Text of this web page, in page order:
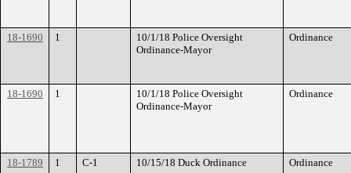
18-1690 1
10/1/18 Police Oversight
Ordinance-Mayor
Ordinance
18-1690 1
10/1/18 Police Oversight
Ordinance-Mayor
Ordinance
18-1789 1 C-1 10/15/18 Duck Ordinance Ordinance